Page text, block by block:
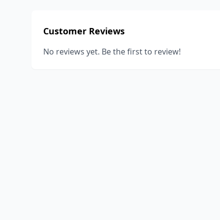
Customer Reviews
No reviews yet. Be the first to review!